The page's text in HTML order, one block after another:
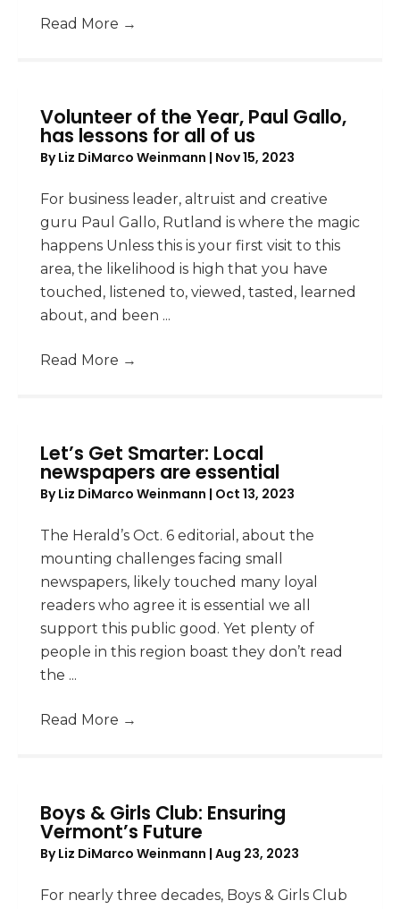
Read More →
Volunteer of the Year, Paul Gallo,
has lessons for all of us
ByLiz DiMarco Weinmann | Nov 15, 2023
For business leader, altruist and creative
guru Paul Gallo, Rutland is where the magic
happens Unless this is your first visit to this
area, the likelihood is high that you have
touched, listened to, viewed, tasted, learned
about, and been ...
Read More →
Let’s Get Smarter: Local
newspapers are essential
ByLiz DiMarco Weinmann | Oct 13, 2023
The Herald’s Oct. 6 editorial, about the
mounting challenges facing small
newspapers, likely touched many loyal
readers who agree it is essential we all
support this public good. Yet plenty of
people in this region boast they don’t read
the ...
Read More →
Boys & Girls Club: Ensuring
Vermont’s Future
ByLiz DiMarco Weinmann | Aug 23, 2023
For nearly three decades, Boys & Girls Club